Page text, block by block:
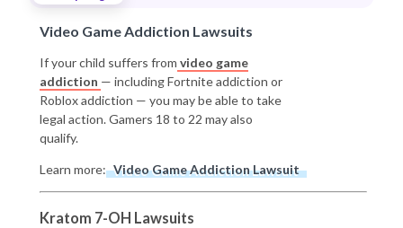
Video Game Addiction Lawsuits
If your child suffers from video game
addiction — including Fortnite addiction or
Roblox addiction — you may be able to take
legal action. Gamers 18 to 22 may also
qualify.
Learn more: Video Game Addiction Lawsuit
Kratom 7-OH Lawsuits